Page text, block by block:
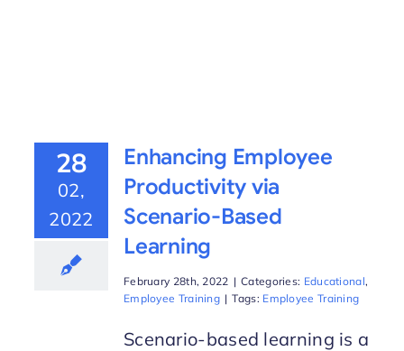
28
02,
2022
Enhancing Employee
Productivity via
Scenario-Based
Learning
February 28th, 2022 | Categories: Educational,
Employee Training | Tags: Employee Training
Scenario-based learning is a